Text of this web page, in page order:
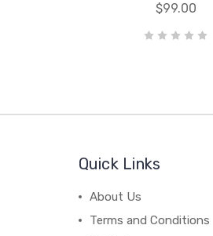
$99.00
Quick Links
About Us
Terms and Conditions